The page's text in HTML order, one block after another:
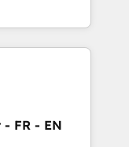
FR - EN